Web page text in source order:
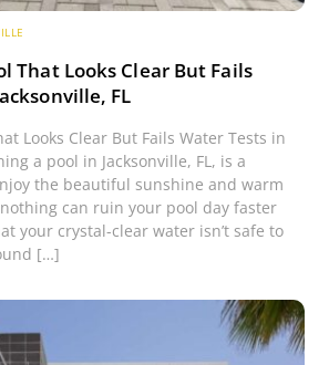
That Looks Clear But Fails
FL
Looks Clear But Fails Water Tests in
a pool in Jacksonville, FL, is a
the beautiful sunshine and warm
can ruin your pool day faster
your crystal-clear water isn’t safe to
[…]